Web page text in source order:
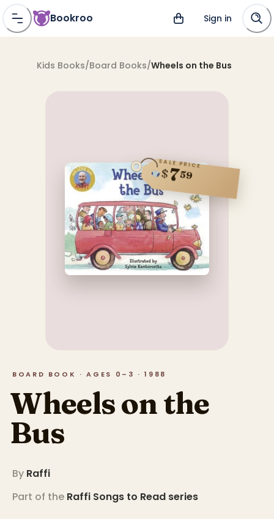
Bookroo Sign in
Kids Books/Board Books/Wheels on the Bus
SALE PRICE
$759
BOARD BOOK · AGES 0–3 · 1988
Wheels on the
Bus
By Raffi
Part of the Raffi Songs to Read series